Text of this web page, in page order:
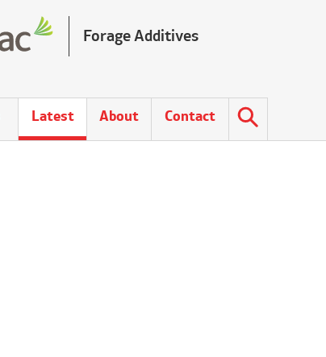
Forage Additives
Latest About Contact